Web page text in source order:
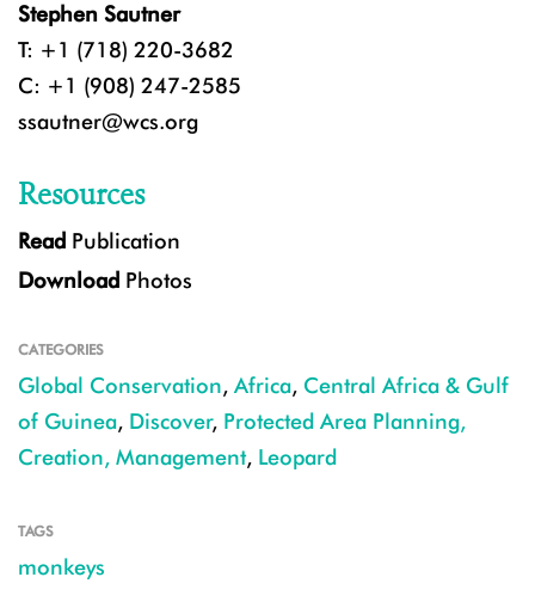
Stephen Sautner
T: +1 (718) 220-3682
C: +1 (908) 247-2585
ssautner@wcs.org
Resources
Read Publication
Download Photos
CATEGORIES
Global Conservation, Africa, Central Africa & Gulf
of Guinea, Discover, Protected Area Planning,
Creation, Management, Leopard
TAGS
monkeys